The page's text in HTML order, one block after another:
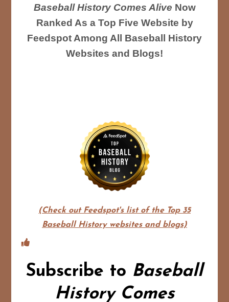
Baseball History Comes Alive Now
Ranked As a Top Five Website by
Feedspot Among All Baseball History
Websites and Blogs!
(Check out Feedspot's list of the Top 35
Baseball History websites and blogs)
Subscribe to Baseball
History Comes